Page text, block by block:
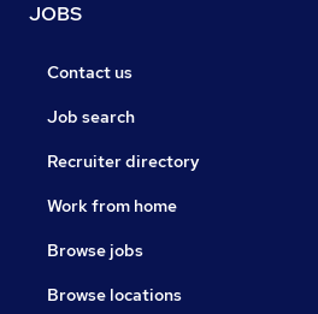
JOBS
Contact us
Job search
Recruiter directory
Work from home
Browse jobs
Browse locations